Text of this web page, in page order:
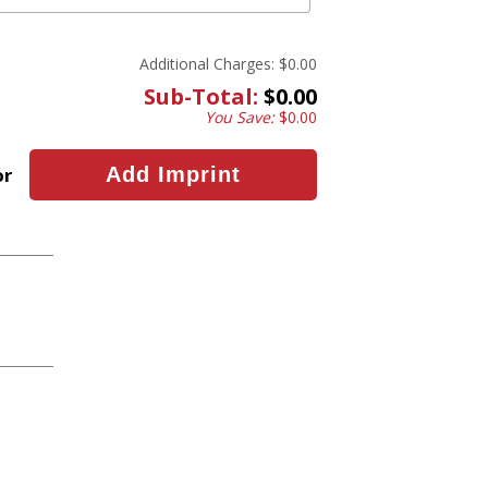
Additional Charges: $0.00
Sub-Total: $0.00
You Save:$0.00